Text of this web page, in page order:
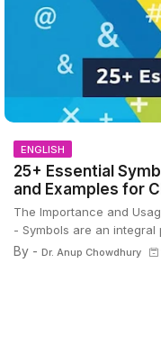
ENGLISH
25+ Essential
and Examples for
The Importance and
- Symbols are an
By - Dr. Anup Chowdhury